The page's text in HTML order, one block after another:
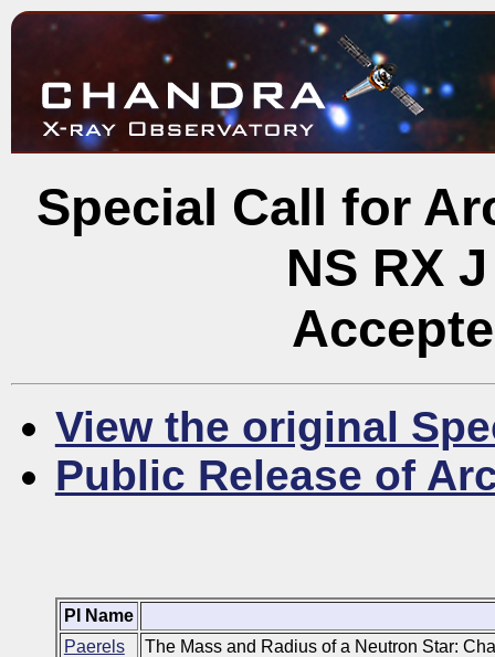
Special Call for
NS RX
View the original
Public Release of
PI Name
Paerels
The Mass and Radius of a Neutron Star: